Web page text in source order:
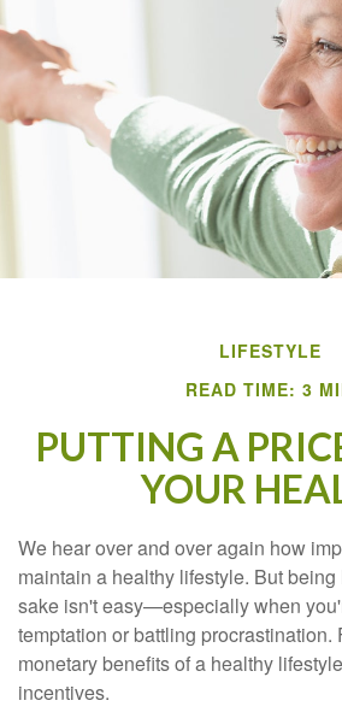
LIFESTYLE
READ TIME: 3
PUTTING A
YOUR
We hear over and over again how
maintain a healthy lifestyle. But
sake isn't easy—especially when
temptation or battling procrastination.
monetary benefits of a healthy
incentives.